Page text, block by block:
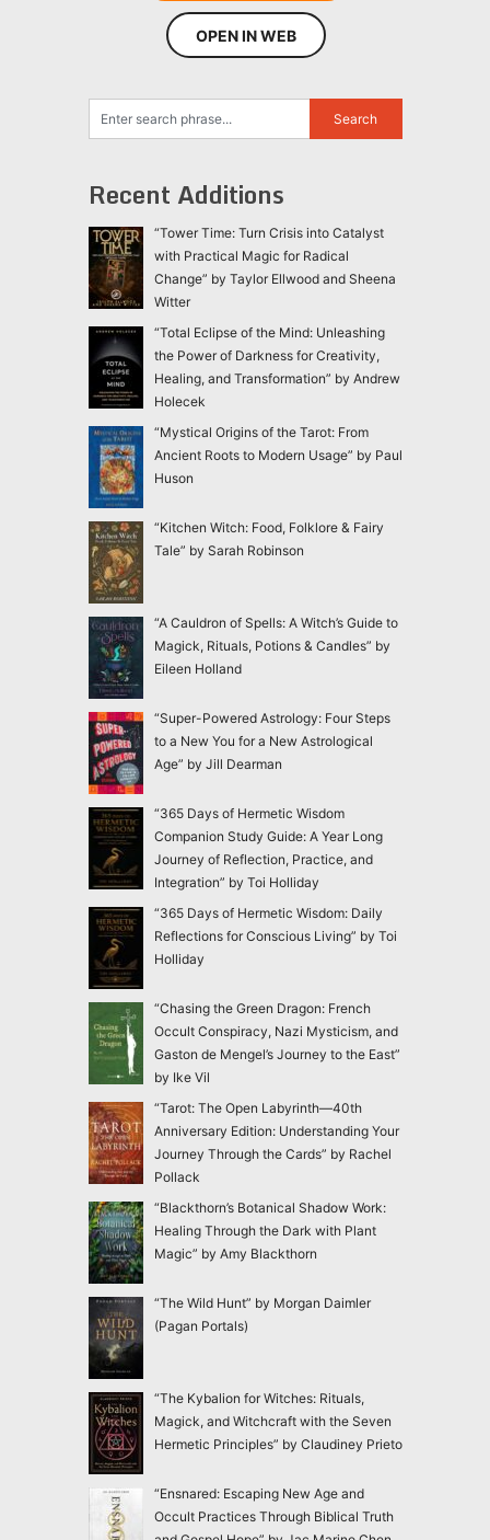
OPEN IN WEB
Recent Additions
“Tower Time: Turn Crisis into Catalyst
with Practical Magic for Radical
Change” by Taylor Ellwood and Sheena
Witter
“Total Eclipse of the Mind: Unleashing
the Power of Darkness for Creativity,
Healing, and Transformation” by Andrew
Holecek
“Mystical Origins of the Tarot: From
Ancient Roots to Modern Usage” by Paul
Huson
“Kitchen Witch: Food, Folklore & Fairy
Tale” by Sarah Robinson
“A Cauldron of Spells: A Witch’s Guide to
Magick, Rituals, Potions & Candles” by
Eileen Holland
“Super-Powered Astrology: Four Steps
to a New You for a New Astrological
Age” by Jill Dearman
“365 Days of Hermetic Wisdom
Companion Study Guide: A Year Long
Journey of Reflection, Practice, and
Integration” by Toi Holliday
“365 Days of Hermetic Wisdom: Daily
Reflections for Conscious Living” by Toi
Holliday
“Chasing the Green Dragon: French
Occult Conspiracy, Nazi Mysticism, and
Gaston de Mengel’s Journey to the East”
by Ike Vil
“Tarot: The Open Labyrinth—40th
Anniversary Edition: Understanding Your
Journey Through the Cards” by Rachel
Pollack
“Blackthorn’s Botanical Shadow Work:
Healing Through the Dark with Plant
Magic” by Amy Blackthorn
“The Wild Hunt” by Morgan Daimler
(Pagan Portals)
“The Kybalion for Witches: Rituals,
Magick, and Witchcraft with the Seven
Hermetic Principles” by Claudiney Prieto
“Ensnared: Escaping New Age and
Occult Practices Through Biblical Truth